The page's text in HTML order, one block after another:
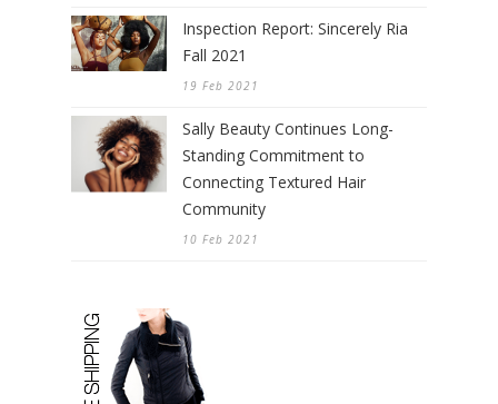
Inspection Report: Sincerely Ria
Fall 2021
19 Feb 2021
Sally Beauty Continues Long-
Standing Commitment to
Connecting Textured Hair
Community
10 Feb 2021